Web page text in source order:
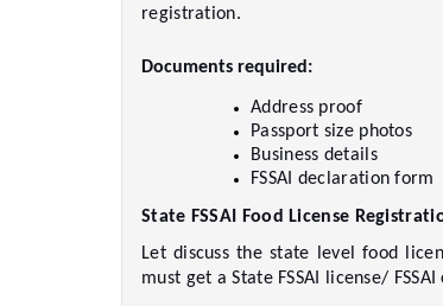
registration.
Documents required:
Address proof
Passport size photos
Business details
FSSAI declaration
State FSSAI Food License
Let discuss the state level food
must get a State FSSAI license/